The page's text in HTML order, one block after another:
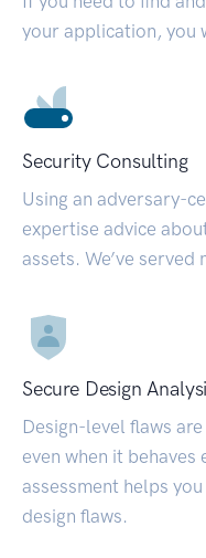
your application, you
Security Consulting
Using an adversary-
expertise advice
assets. We’ve
Secure Design
Design-level flaws
even when it behaves
assessment helps
design flaws.